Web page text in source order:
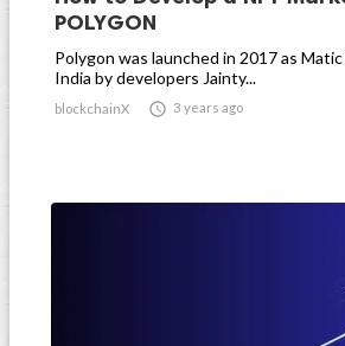
POLYGON
Polygon was launched in 2017 as
India by developers Jainty...
blockchainX  3 years ago